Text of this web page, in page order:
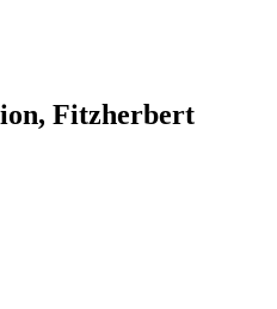
Fitzherbert